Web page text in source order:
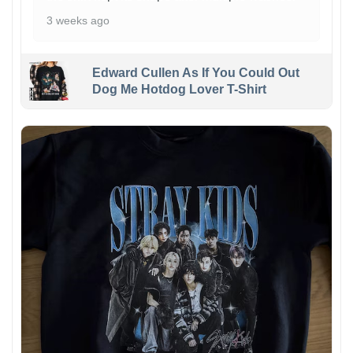
3 weeks ago
Edward Cullen As If You Could Out
Dog Me Hotdog Lover T-Shirt